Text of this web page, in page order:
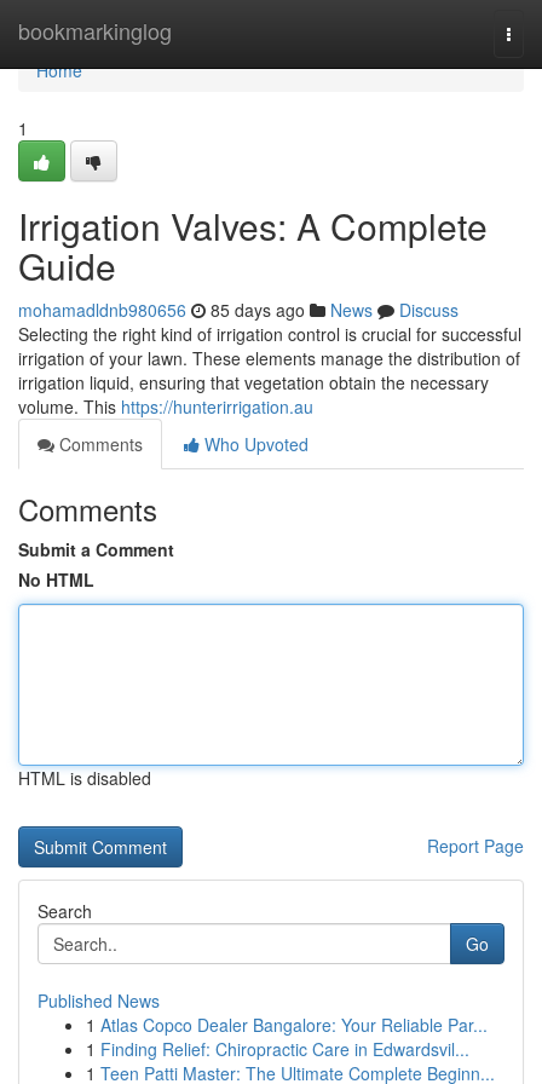
bookmarkinglog
Home
Home
1
Irrigation Valves: A Complete
Guide
mohamadldnb980656 85 days ago News
Discuss
Selecting the right kind of irrigation control is crucial for successful
irrigation of your lawn. These elements manage the distribution of
irrigation liquid, ensuring that vegetation obtain the necessary
volume. This https://hunterirrigation.au
Comments
Who Upvoted
Comments
Submit a Comment
No HTML
HTML is disabled
Report Page
Search
Go
Published News
1 Atlas Copco Dealer Bangalore: Your Reliable Par...
1 Finding Relief: Chiropractic Care in Edwardsvil...
1 Teen Patti Master: The Ultimate Complete Beginn...